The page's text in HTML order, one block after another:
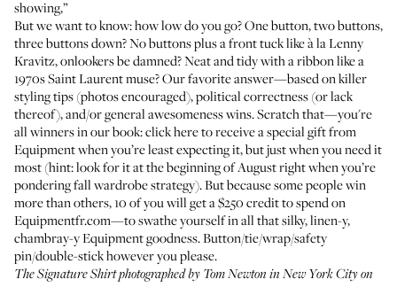
showing,”
But we want to know: how low do you go? One button, two buttons,
three buttons down? No buttons plus a front tuck like à la Lenny
Kravitz, onlookers be damned? Neat and tidy with a ribbon like a
1970s Saint Laurent muse? Our favorite answer—based on killer
styling tips (photos encouraged), political correctness (or lack
thereof), and/or general awesomeness wins. Scratch that—you're
all winners in our book:click hereto receive a special gift from
Equipment when you’re least expecting it, but just when you need it
most (hint: look for it at the beginning of August right when you’re
pondering fall wardrobe strategy). But because some people win
more than others, 10 of you will get a $250 credit to spend on
Equipmentfr.com—to swathe yourself in all that silky, linen-y,
chambray-y Equipment goodness. Button/tie/wrap/safety
pin/double-stick however you please.
The Signature Shirt photographed by Tom Newton in New York City on